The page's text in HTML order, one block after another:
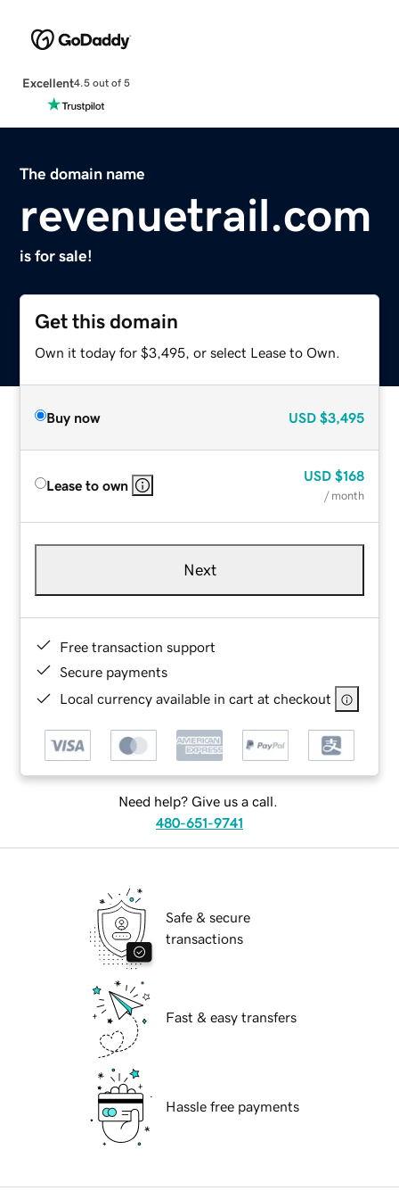
Excellent4.5 out of 5
The domain name
revenuetrail.com
is for sale!
Get this domain
Own it today for $3,495, or select Lease to Own.
Buy now USD $3,495
Lease to own
USD $168
/ month
Next
Free transaction support
Secure payments
Local currency available in cart at checkout
Need help? Give us a call.
480-651-9741
Safe & secure
transactions
Fast & easy transfers
Hassle free payments